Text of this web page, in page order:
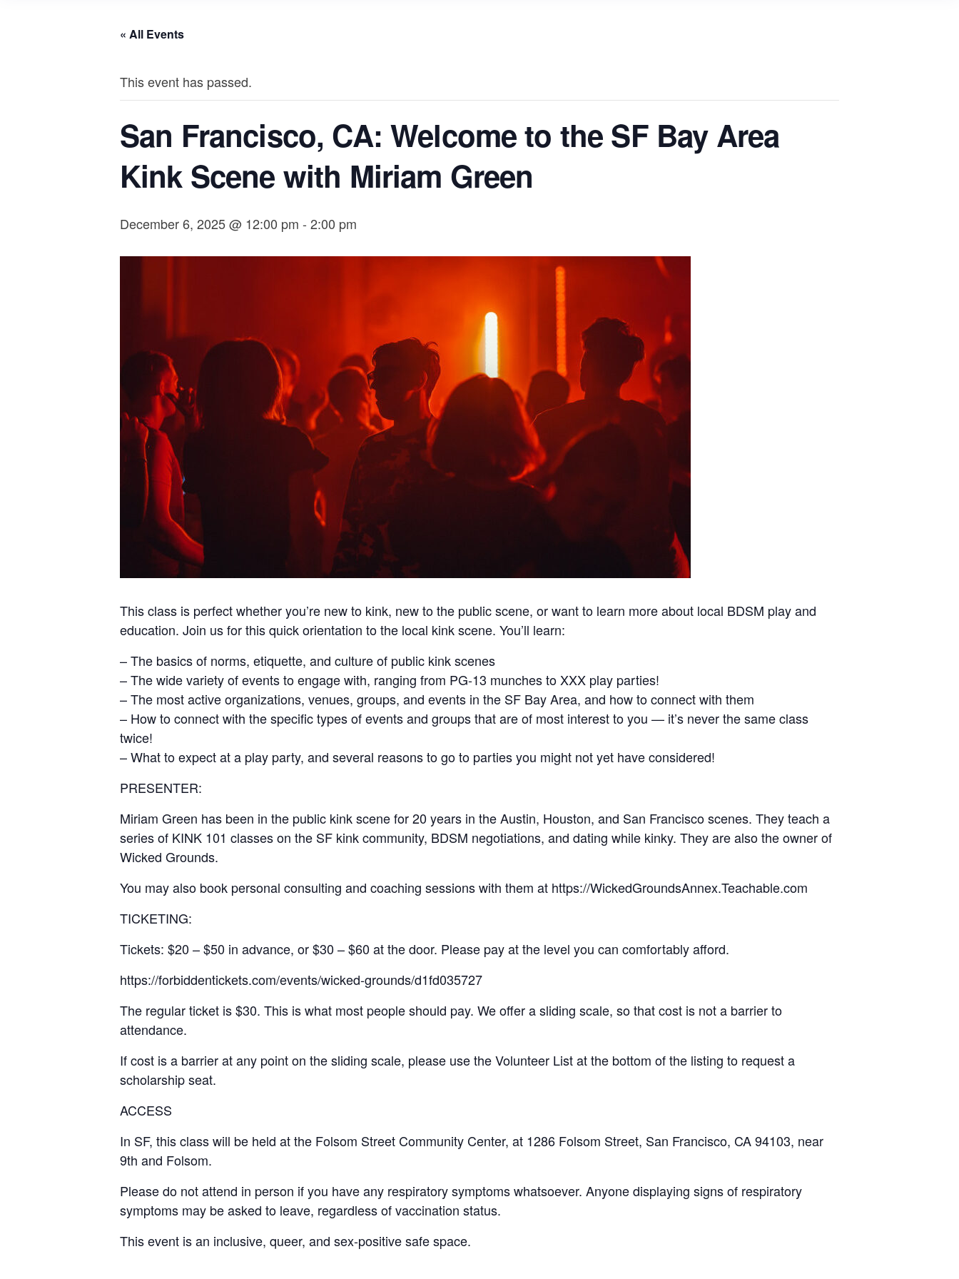
« All Events
This event has passed.
San Francisco, CA: Welcome to the SF Bay Area
Kink Scene with Miriam Green
December 6, 2025 @ 12:00 pm - 2:00 pm
This class is perfect whether you’re new to kink, new to the public scene, or want to learn more about local BDSM play and
education. Join us for this quick orientation to the local kink scene. You’ll learn:
– The basics of norms, etiquette, and culture of public kink scenes
– The wide variety of events to engage with, ranging from PG-13 munches to XXX play parties!
– The most active organizations, venues, groups, and events in the SF Bay Area, and how to connect with them
– How to connect with the specific types of events and groups that are of most interest to you — it’s never the same class
twice!
– What to expect at a play party, and several reasons to go to parties you might not yet have considered!
PRESENTER:
Miriam Green has been in the public kink scene for 20 years in the Austin, Houston, and San Francisco scenes. They teach a
series of KINK 101 classes on the SF kink community, BDSM negotiations, and dating while kinky. They are also the owner of
Wicked Grounds.
You may also book personal consulting and coaching sessions with them at https://WickedGroundsAnnex.Teachable.com
TICKETING:
Tickets: $20 – $50 in advance, or $30 – $60 at the door. Please pay at the level you can comfortably afford.
https://forbiddentickets.com/events/wicked-grounds/d1fd035727
The regular ticket is $30. This is what most people should pay. We offer a sliding scale, so that cost is not a barrier to
attendance.
If cost is a barrier at any point on the sliding scale, please use the Volunteer List at the bottom of the listing to request a
scholarship seat.
ACCESS
In SF, this class will be held at the Folsom Street Community Center, at 1286 Folsom Street, San Francisco, CA 94103, near
9th and Folsom.
Please do not attend in person if you have any respiratory symptoms whatsoever. Anyone displaying signs of respiratory
symptoms may be asked to leave, regardless of vaccination status.
This event is an inclusive, queer, and sex-positive safe space.